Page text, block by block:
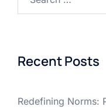
Recent Posts
Redefining Norms: